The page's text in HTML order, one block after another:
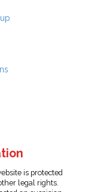
is protected
legal rights.